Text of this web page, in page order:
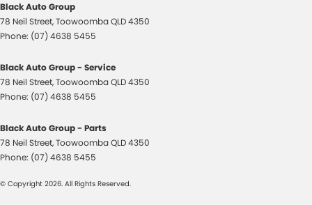
Engine Immobiliser
Flares
Gloss Finish - Exterior Mirrors Partial
Grille - Black
Handbrake - Fold Down
Headlamp - High Beam Auto Dipping
Black Auto Group
78 Neil Street,ToowoombaQLD4350
Phone: (07) 4638 5455
Black Auto Group - Service
78 Neil Street,ToowoombaQLD4350
Phone: (07) 4638 5455
Black Auto Group - Parts
78 Neil Street,ToowoombaQLD4350
Phone: (07) 4638 5455
© Copyright 2026. All Rights Reserved.